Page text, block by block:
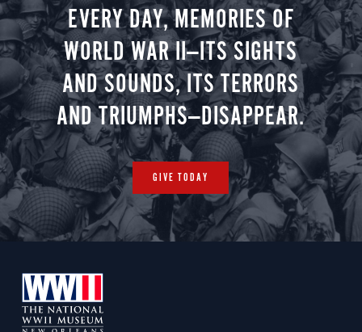
EVERY DAY, MEMORIES OF
WORLD WAR II—ITS SIGHTS
AND SOUNDS, ITS TERRORS
AND TRIUMPHS—DISAPPEAR.
GIVE TODAY